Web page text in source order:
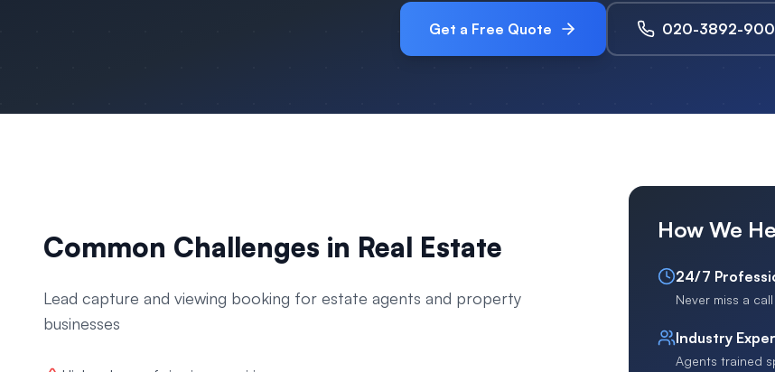
Get a Free Quote 020-3892-
Common Challenges in Real Estate
Lead capture and viewing booking for estate agents and property
businesses
How We
24/7
Never miss a
Industry
Agents trained